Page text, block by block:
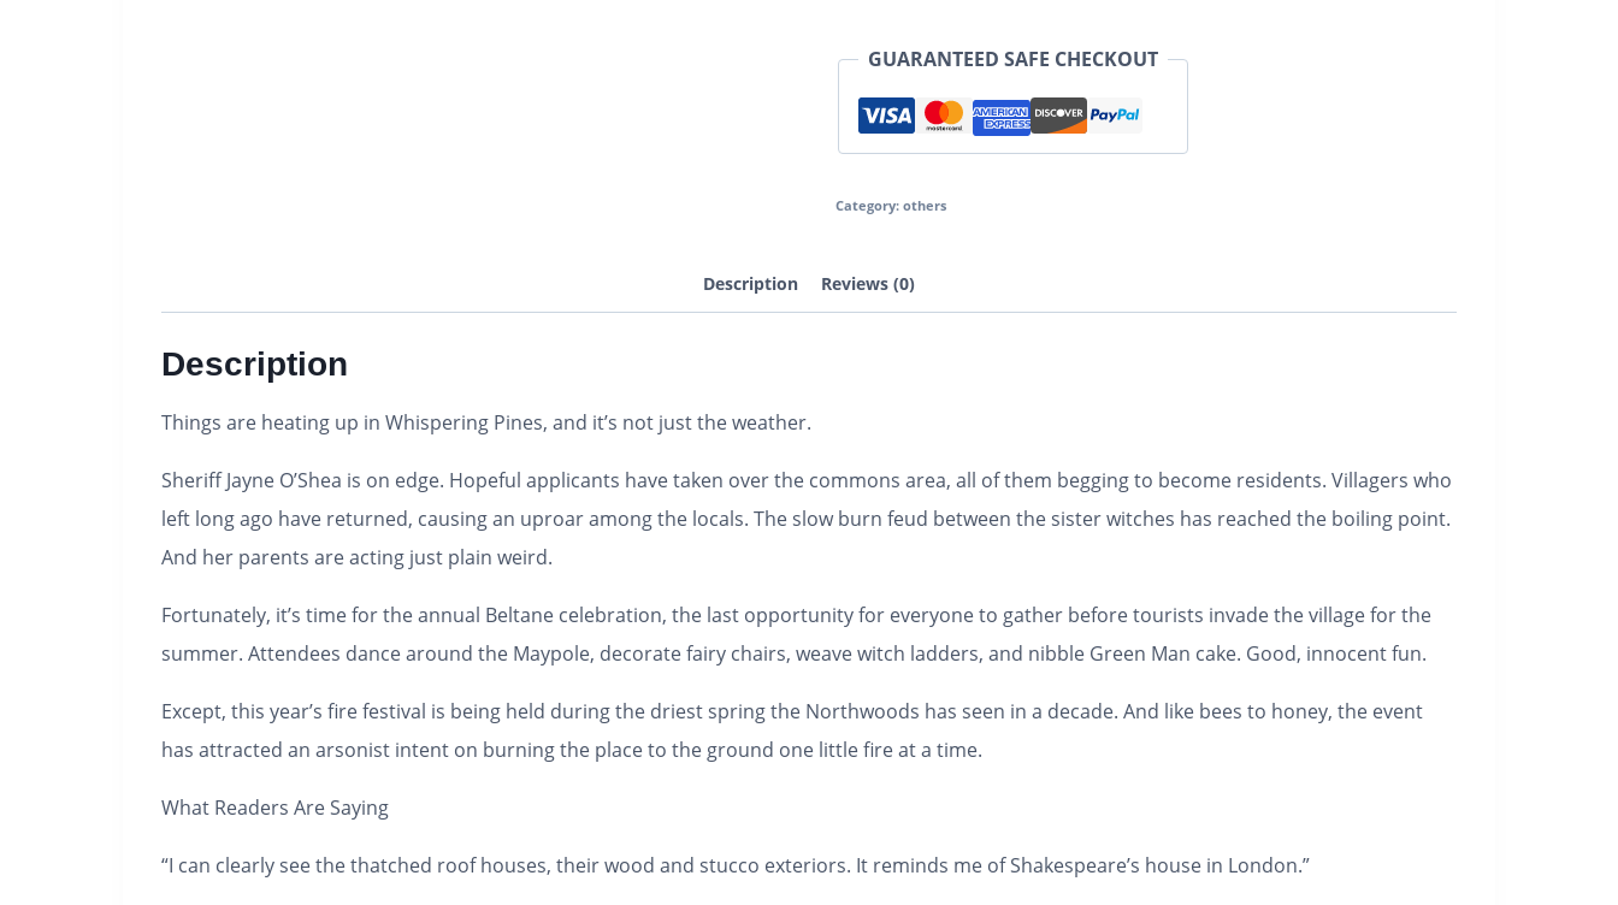
GUARANTEED SAFE CHECKOUT
Category: others
Description Reviews (0)
Description
Things are heating up in Whispering Pines, and it’s not just the weather.
Sheriff Jayne O’Shea is on edge. Hopeful applicants have taken over the commons area, all of them begging to become residents. Villagers who
left long ago have returned, causing an uproar among the locals. The slow burn feud between the sister witches has reached the boiling point.
And her parents are acting just plain weird.
Fortunately, it’s time for the annual Beltane celebration, the last opportunity for everyone to gather before tourists invade the village for the
summer. Attendees dance around the Maypole, decorate fairy chairs, weave witch ladders, and nibble Green Man cake. Good, innocent fun.
Except, this year’s fire festival is being held during the driest spring the Northwoods has seen in a decade. And like bees to honey, the event
has attracted an arsonist intent on burning the place to the ground one little fire at a time.
What Readers Are Saying
“I can clearly see the thatched roof houses, their wood and stucco exteriors. It reminds me of Shakespeare’s house in London.”